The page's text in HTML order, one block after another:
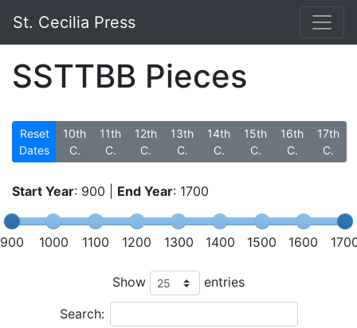
St. Cecilia Press
SSTTBB Pieces
Reset
Dates
10th
C.
11th
C.
12th
C.
13th
C.
14th
C.
15th
C.
16th
C.
17th
C.
Start Year: 900 End Year: 1700
900 1000 1100 1200 1300 1400 1500 1600
Show entries
Search: